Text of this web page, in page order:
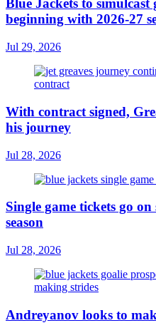
Blue Jackets to
beginning with 2026-27
Jul 29, 2026
With contract signed,
his journey
Jul 28, 2026
Single game tickets go
season
Jul 28, 2026
Andreyanov looks to